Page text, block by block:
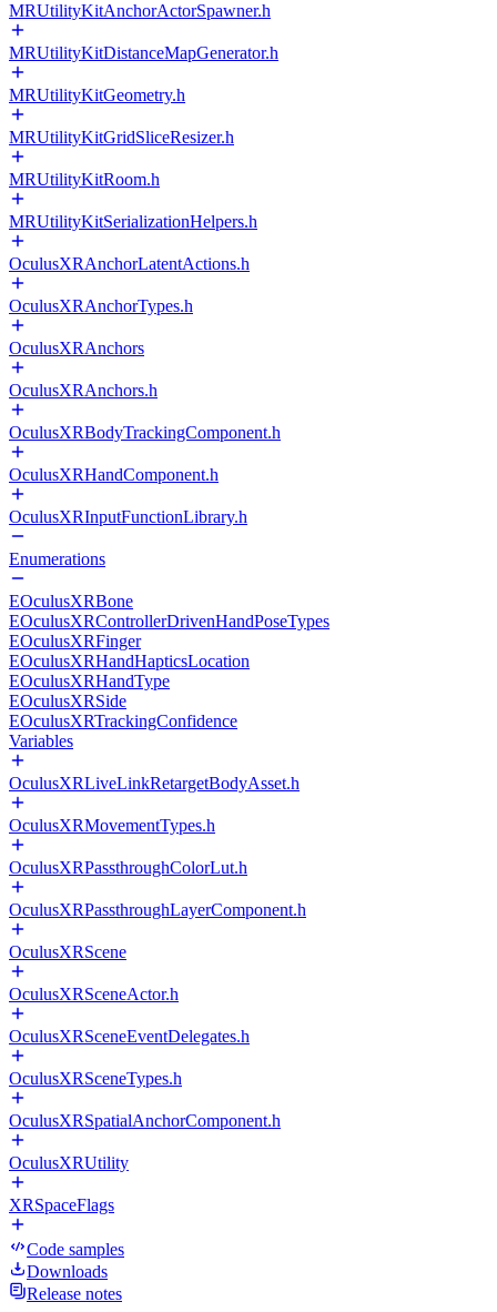
MRUtilityKitAnchorActorSpawner.h
MRUtilityKitDistanceMapGenerator.h
MRUtilityKitGeometry.h
MRUtilityKitGridSliceResizer.h
MRUtilityKitRoom.h
MRUtilityKitSerializationHelpers.h
OculusXRAnchorLatentActions.h
OculusXRAnchorTypes.h
OculusXRAnchors
OculusXRAnchors.h
OculusXRBodyTrackingComponent.h
OculusXRHandComponent.h
OculusXRInputFunctionLibrary.h
Enumerations
EOculusXRBone
EOculusXRControllerDrivenHandPoseTypes
EOculusXRFinger
EOculusXRHandHapticsLocation
EOculusXRHandType
EOculusXRSide
EOculusXRTrackingConfidence
Variables
OculusXRLiveLinkRetargetBodyAsset.h
OculusXRMovementTypes.h
OculusXRPassthroughColorLut.h
OculusXRPassthroughLayerComponent.h
OculusXRScene
OculusXRSceneActor.h
OculusXRSceneEventDelegates.h
OculusXRSceneTypes.h
OculusXRSpatialAnchorComponent.h
OculusXRUtility
XRSpaceFlags
Code samples
Downloads
Release notes